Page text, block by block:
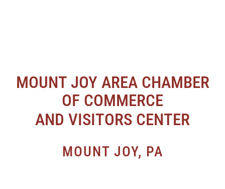
MOUNT JOY AREA CHAMBER
OF COMMERCE
AND VISITORS CENTER
MOUNT JOY, PA